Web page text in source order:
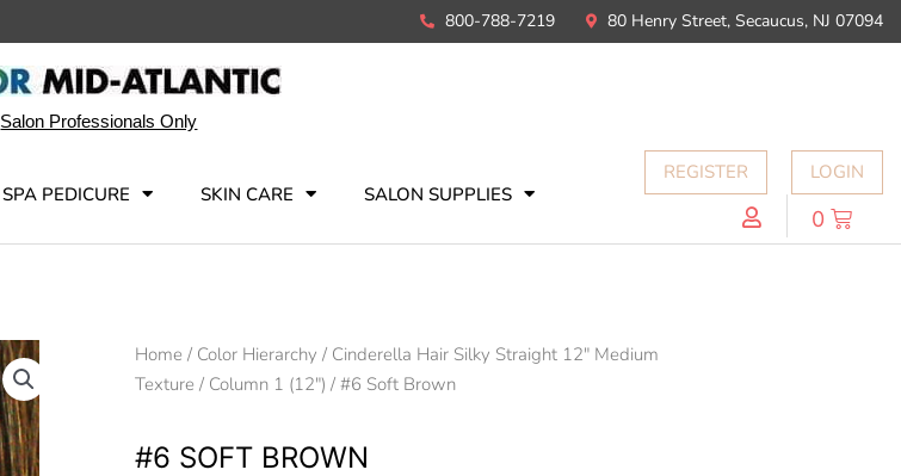
800-788-7219 80 Henry Street, Secaucus, NJ 07094
Salon Professionals Only
SPA PEDICURE SKIN CARE SALON SUPPLIES
REGISTER LOGIN
0
Home / Color Hierarchy / Cinderella Hair Silky Straight 12" Medium
Texture / Column 1 (12") / #6 Soft Brown
#6 SOFT BROWN